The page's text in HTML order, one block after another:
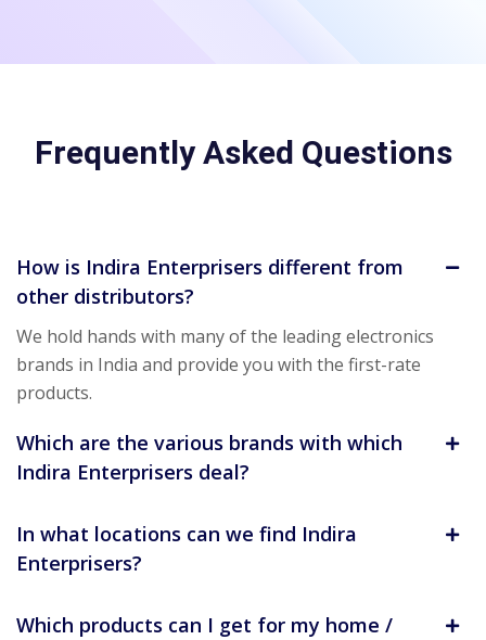
Frequently Asked Questions
How is Indira Enterprisers different from
other distributors?
We hold hands with many of the leading electronics
brands in India and provide you with the first-rate
products.
Which are the various brands with which
Indira Enterprisers deal?
In what locations can we find Indira
Enterprisers?
Which products can I get for my home /